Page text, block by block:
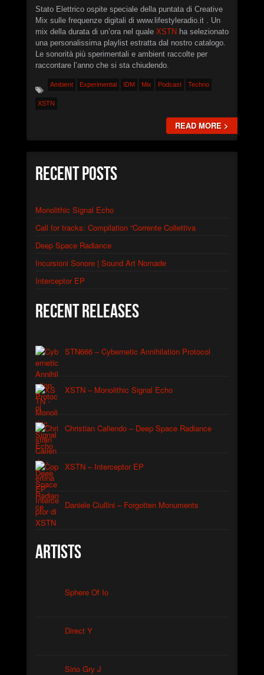
Stato Elettrico ospite speciale della puntata di Creative
Mix sulle frequenze digitali di www.lifestyleradio.it . Un
mix della durata di un’ora nel quale XSTN ha selezionato
una personalissima playlist estratta dal nostro catalogo.
Le sonorità più sperimentali e ambient raccolte per
raccontare l’anno che si sta chiudendo.
Ambient Experimental IDM Mix Podcast Techno
XSTN
READ MORE >
Recent Posts
Monolithic Signal Echo
Call for tracks: Compilation “Corrente Collettiva
Deep Space Radiance
Incursioni Sonore | Sound Art Nomade
Interceptor EP
Recent Releases
STN666 – Cybernetic Annihilation Protocol
XSTN – Monolithic Signal Echo
Christian Caliendo – Deep Space Radiance
XSTN – Interceptor EP
Daniele Ciullini – Forgotten Monuments
Artists
Sphere Of Io
Direct Y
Sirio Gry J